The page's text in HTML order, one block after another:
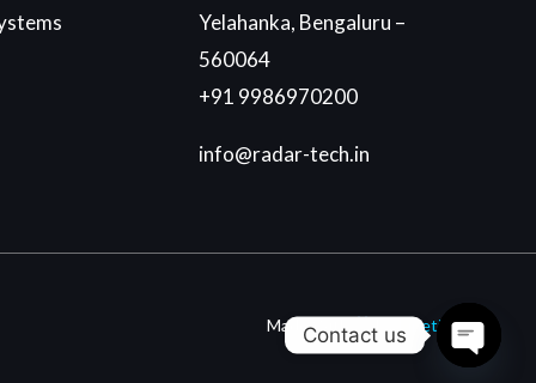
Yelahanka, Bengaluru –
560064
+91 9986970200
info@radar-tech.in
Made With By Einetic
Contact us
Open